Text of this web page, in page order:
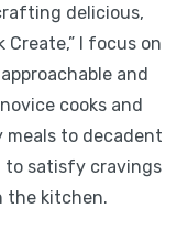
delicious,
Create,” I focus on
and
cooks and
meals to decadent
to satisfy cravings
the kitchen.